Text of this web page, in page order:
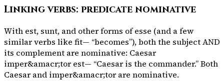
Linking verbs: predicate nominative
With est, sunt, and other forms ofesse (and a few
similar verbs like fit— “becomes”), both the subject AND
its complement are nominative: Caesar
imper&amacr;tor est— “Caesar is the commander.” Both
Caesarand imper&amacr;tor are nominative.